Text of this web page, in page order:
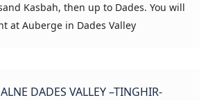
Kasbah, then up to Dades. You will
at Auberge in Dades Valley
DADES VALLEY –TINGHIR-